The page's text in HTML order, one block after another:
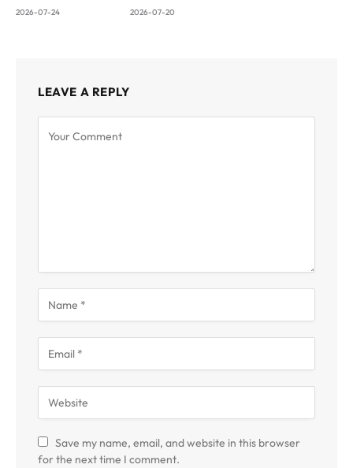
2026-07-24 2026-07-20
LEAVE A REPLY
Save my name, email, and website in this browser
for the next time I comment.